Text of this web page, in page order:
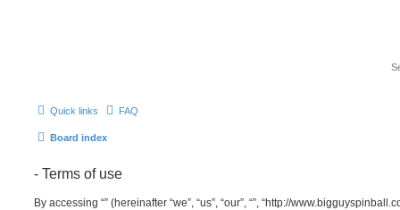
Quick links FAQ
Board index
- Terms of use
By accessing “” (hereinafter “we”, “us”, “our”, “”, “http://